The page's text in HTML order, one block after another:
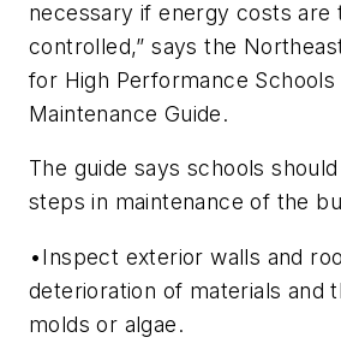
necessary if energy costs are
controlled,” says the
for High Performance Schools
Maintenance Guide.
The guide says schools
steps in maintenance of the
•Inspect exterior walls and
deterioration of materials and
molds or algae.